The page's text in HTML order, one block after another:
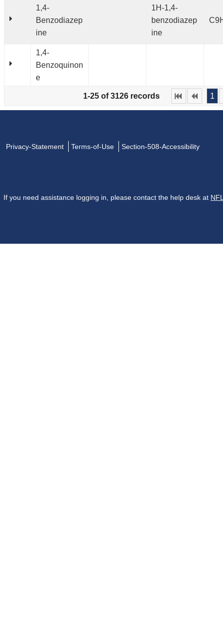
1,4-
Benzodiazep
ine
1H-1,4-
benzodiazep
ine
1,4-
Benzoquinon
e
1-25 of 3126 records 1
Privacy-Statement Terms-of-Use Section-508-Accessibility
If you need assistance logging in, please contact the help desk at